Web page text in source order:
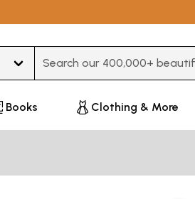
Books Clothing & More